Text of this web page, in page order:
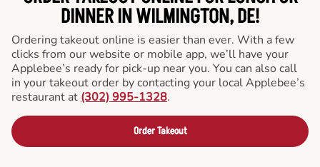
DINNER IN WILMINGTON, DE!
Ordering takeout online is easier than ever. With a few
clicks from our website or mobile app, we’ll have your
Applebee’s ready for pick-up near you. You can also call
in your takeout order by contacting your local Applebee’s
restaurant at (302) 995-1328.
Order Takeout